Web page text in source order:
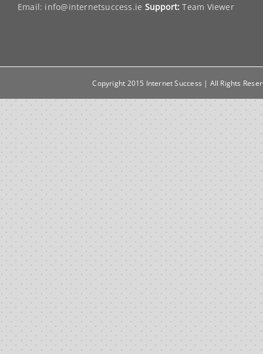
Email: info@internetsuccess.ie Support: Team Viewer
Copyright 2015 Internet Success | All Rights